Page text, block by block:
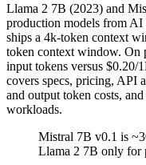
Llama 2 7B (2023) and
production models from
ships a 4k-token context
token context window. On
input tokens versus $0.20/
covers specs, pricing, API
and output token costs,
workloads.
Mistral 7B v0.1 is
Llama 2 7B only for